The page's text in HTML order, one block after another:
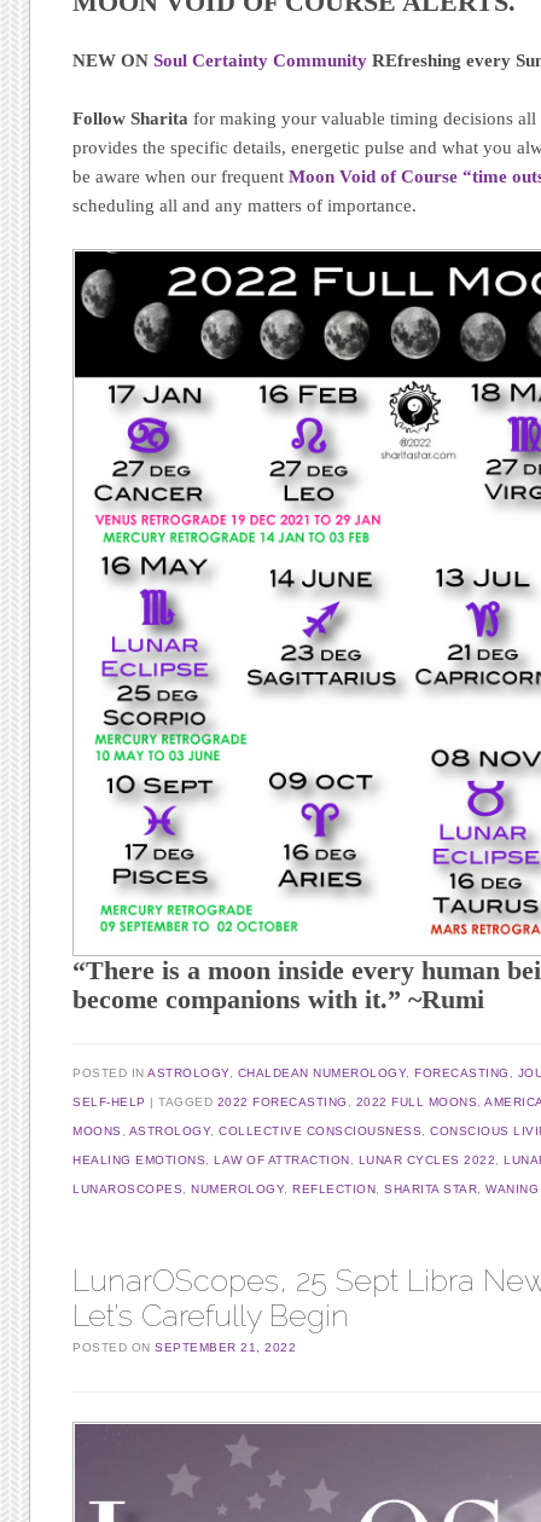
NEW ONSoul Certainty Community REfreshing every
Follow Sharita for making your valuable timing decisions all
provides the specific details, energetic pulse and what you
be aware when our frequentMoon Void of Course “time
scheduling all and any matters of importance.
“There is a moon inside every human
become companions with it.” ~Rumi
POSTED INASTROLOGY, CHALDEAN NUMEROLOGY,FORECASTING
SELF-HELP TAGGED 2022 FORECASTING 2022 FULL MOONS ,
MOONS ASTROLOGY,COLLECTIVE CONSCIOUSNESS ,CONSCIOUS
HEALING EMOTIONS ,LAW OF ATTRACTION LUNAR CYCLES 2022 ,
LUNAROSCOPES ,NUMEROLOGY,REFLECTION ,SHARITA STAR ,
LunarOScopes, 25 Sept Libra
Let’s Carefully Begin
POSTED ONSEPTEMBER 21, 2022